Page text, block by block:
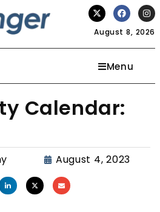
August 8, 2026
Menu
Calendar:
August 4, 2023